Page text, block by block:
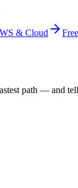
& Cloud
path — and